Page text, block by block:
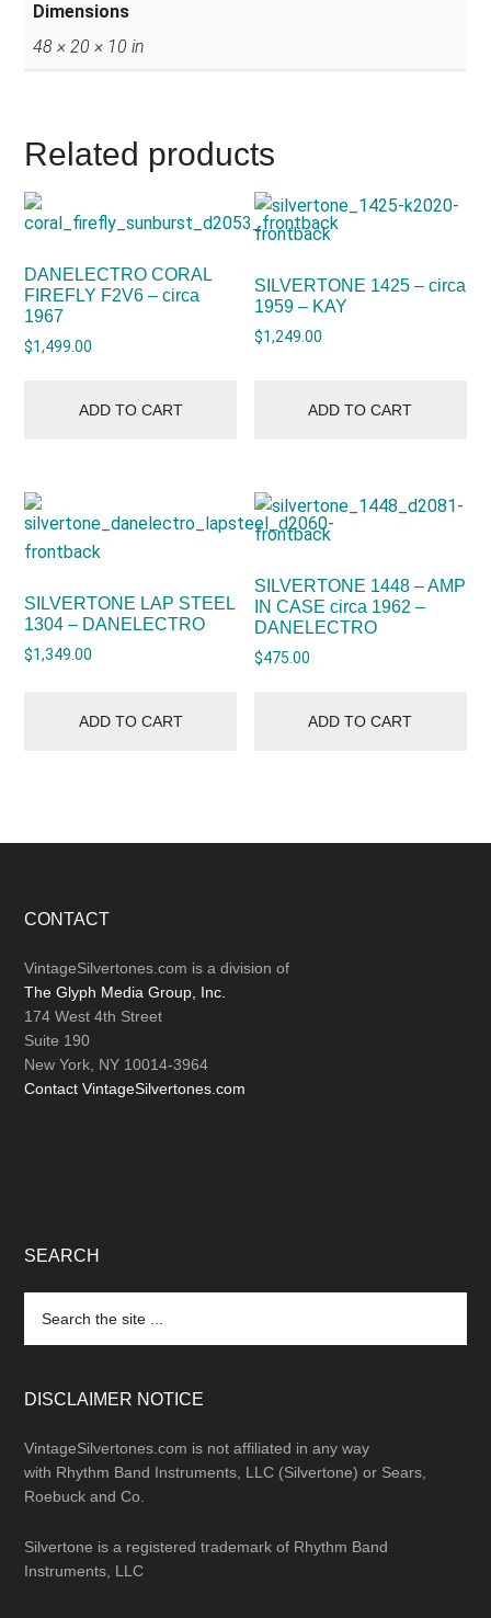
Dimensions
48 × 20 × 10 in
Related products
DANELECTRO CORAL
FIREFLY F2V6 – circa
1967
$1,499.00
ADD TO CART
SILVERTONE 1425 – circa
1959 – KAY
$1,249.00
ADD TO CART
SILVERTONE LAP STEEL
1304 – DANELECTRO
$1,349.00
ADD TO CART
SILVERTONE 1448 – AMP
IN CASE circa 1962 –
DANELECTRO
$475.00
ADD TO CART
Footer
CONTACT
VintageSilvertones.com is a division of
The Glyph Media Group, Inc.
174 West 4th Street
Suite 190
New York, NY 10014-3964
Contact VintageSilvertones.com
SEARCH
the
DISCLAIMER NOTICE
VintageSilvertones.com is not affiliated in any way
with Rhythm Band Instruments, LLC (Silvertone) or Sears,
Roebuck and Co.
Silvertone is a registered trademark of Rhythm Band
Instruments, LLC